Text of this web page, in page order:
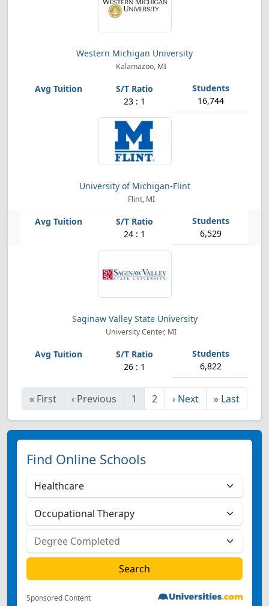
Western Michigan University
Kalamazoo, MI
23 : 1 16,744
University of Michigan-Flint
Flint, MI
24 : 1 6,529
Saginaw Valley State University
University Center, MI
26 : 1 6,822
« First ‹ Previous 1 2 › Next » Last
Find Online Schools
Sponsored Content